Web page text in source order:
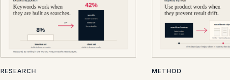
RESEARCH METHOD